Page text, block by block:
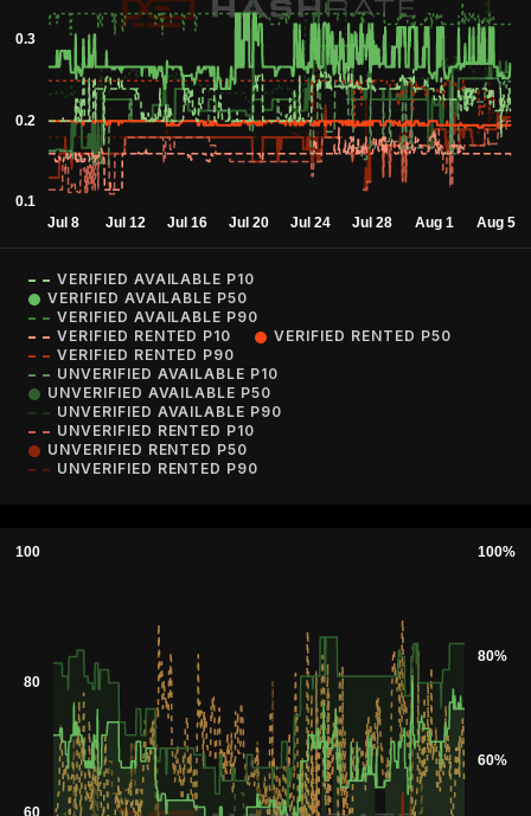
VERIFIED AVAILABLE P10
VERIFIED AVAILABLE P50
VERIFIED AVAILABLE P90
VERIFIED RENTED P10
VERIFIED RENTED P50
VERIFIED RENTED P90
UNVERIFIED AVAILABLE P10
UNVERIFIED AVAILABLE P50
UNVERIFIED AVAILABLE P90
UNVERIFIED RENTED P10
UNVERIFIED RENTED P50
UNVERIFIED RENTED P90